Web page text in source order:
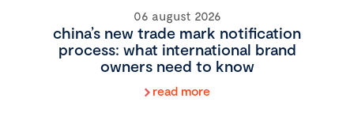
06 august 2026
china’s new trade mark notification
process: what international brand
owners need to know
read more